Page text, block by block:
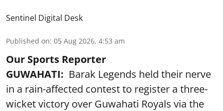
Sentinel Digital Desk
Published on: 05 Aug 2026, 4:53 am
Our Sports Reporter
GUWAHATI: Barak Legends held their nerve
in a rain-affected contest to register a three-
wicket victory over Guwahati Royals via the